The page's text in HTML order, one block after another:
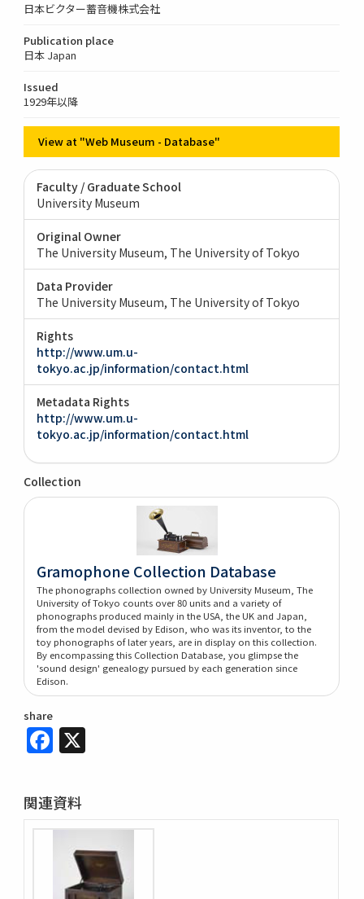
日本ビクター蓄音機株式会社
Publication place
日本 Japan
Issued
1929年以降
View at "Web Museum - Database"
Faculty / Graduate School
University Museum
Original Owner
The University Museum, The University of Tokyo
Data Provider
The University Museum, The University of Tokyo
Rights
http://www.um.u-
tokyo.ac.jp/information/contact.html
Metadata Rights
http://www.um.u-
tokyo.ac.jp/information/contact.html
Collection
Gramophone Collection Database
The phonographs collection owned by University Museum, The
University of Tokyo counts over 80 units and a variety of
phonographs produced mainly in the USA, the UK and Japan,
from the model devised by Edison, who was its inventor, to the
toy phonographs of later years, are in display on this collection.
By encompassing this Collection Database, you glimpse the
'sound design' genealogy pursued by each generation since
Edison.
share
Facebook
関連資料